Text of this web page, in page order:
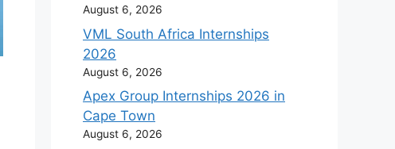
August 6, 2026
VML South Africa Internships
2026
August 6, 2026
Apex Group Internships 2026 in
Cape Town
August 6, 2026